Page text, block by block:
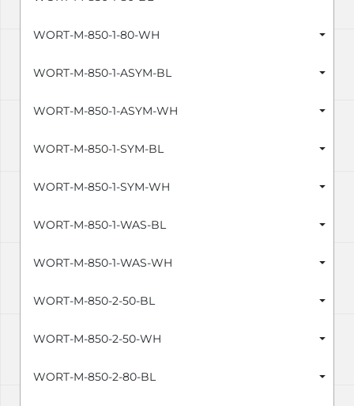
WORT-M-850-1-80-WH
WORT-M-850-1-ASYM-BL
WORT-M-850-1-ASYM-WH
WORT-M-850-1-SYM-BL
WORT-M-850-1-SYM-WH
WORT-M-850-1-WAS-BL
WORT-M-850-1-WAS-WH
WORT-M-850-2-50-BL
WORT-M-850-2-50-WH
WORT-M-850-2-80-BL